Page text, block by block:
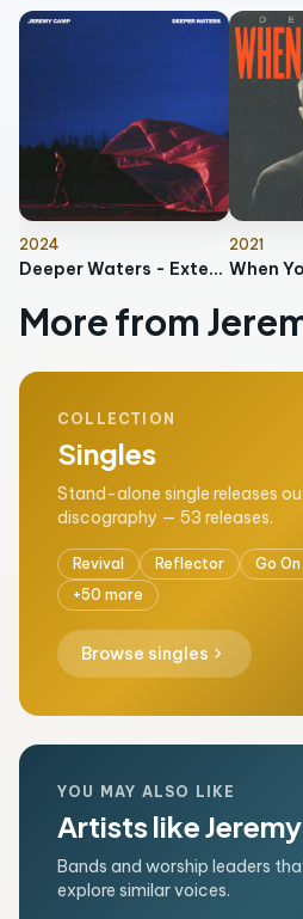
2024
Deeper Waters - Extended Edition
2021
More from
COLLECTION
Singles
Stand-alone single releases
discography — 53 releases.
Revival Reflector
Go
+50 more
Browse singles chevron_right
YOU MAY ALSO LIKE
Artists like
Bands and worship leaders
explore similar voices.